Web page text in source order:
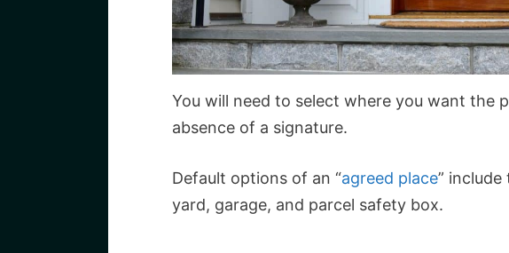
You will need to select where you want the
absence of a signature.
Default options of an “agreed place”
yard, garage, and parcel safety box.